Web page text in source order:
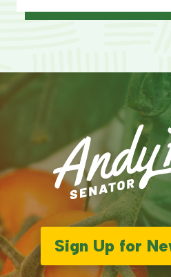
Sign Up for